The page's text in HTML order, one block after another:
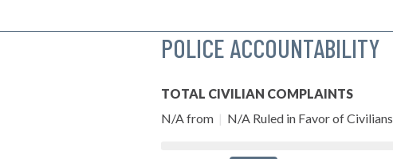
POLICE ACCOUNTABILITY
TOTAL CIVILIAN COMPLAINTS
N/A from | N/A Ruled in Favor of Civilians